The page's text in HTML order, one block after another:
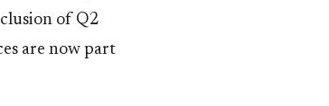
of Q2
are now part